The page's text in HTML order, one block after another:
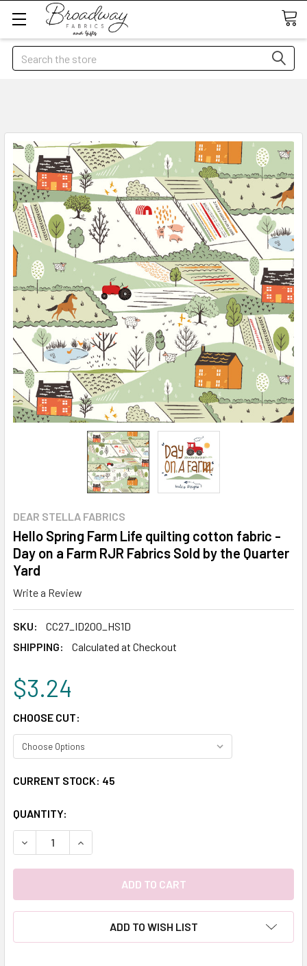
Search
DEAR STELLA FABRICS
Hello Spring Farm Life quilting cotton fabric -
Day on a Farm RJR Fabrics Sold by the Quarter
Yard
Write a Review
SKU:
CC27_ID200_HS1D
SHIPPING:
Calculated at Checkout
$3.24
CHOOSE CUT:
CURRENT STOCK: 45
QUANTITY:
DECREASE QUANTITY:INCREASE QUANTITY:
ADD TO WISH LIST